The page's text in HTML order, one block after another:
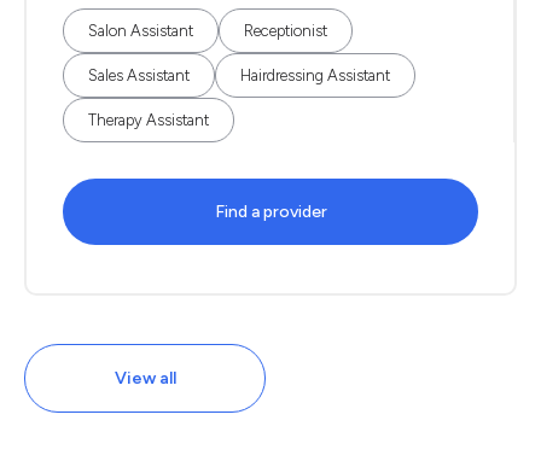
Salon Assistant Receptionist
Sales Assistant Hairdressing Assistant
Therapy Assistant
Find a provider
View all